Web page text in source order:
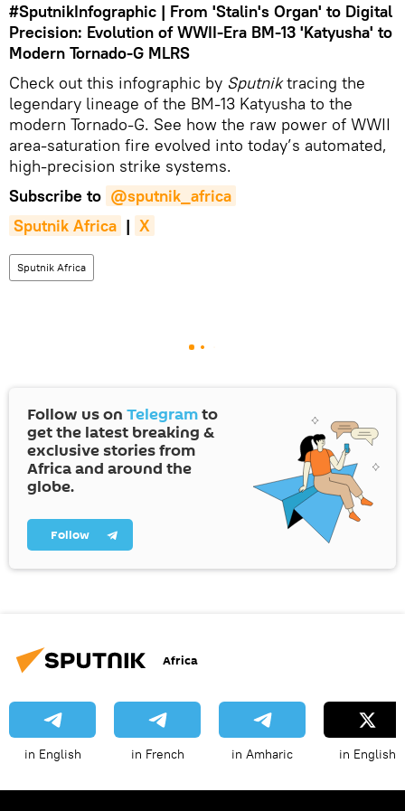
#SputnikInfographic | From 'Stalin's Organ' to Digital
Precision: Evolution of WWII-Era BM-13 'Katyusha' to
Modern Tornado-G MLRS
Check out this infographic by Sputniktracing the
legendary lineage of the BM-13 Katyusha to the
modern Tornado-G. See how the raw power of WWII
area-saturation fire evolved into today’s automated,
high-precision strike systems.
Subscribe to @sputnik_africa
Sputnik Africa | X
Sputnik Africa
Follow us on Telegramto
get the latest breaking &
exclusive stories from
Africa and around the
globe.
Follow
Africa
in English in French in Amharic in English